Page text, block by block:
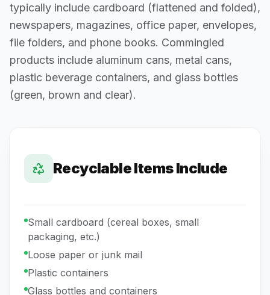
typically include cardboard (flattened and folded),
newspapers, magazines, office paper, envelopes,
file folders, and phone books. Commingled
products include aluminum cans, metal cans,
plastic beverage containers, and glass bottles
(green, brown and clear).
Recyclable Items Include
Small cardboard (cereal boxes, small
packaging, etc.)
Loose paper or junk mail
Plastic containers
Glass bottles and containers